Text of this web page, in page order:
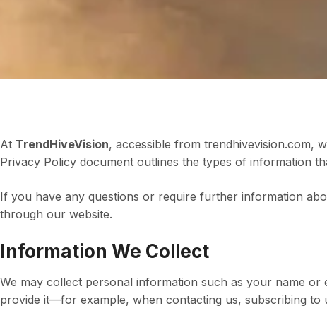
At TrendHiveVision, accessible from trendhivevision.com,
Privacy Policy document outlines the types of information
If you have any questions or require further information
through our website.
Information We Collect
We may collect personal information such as your name
provide it—for example, when contacting us, subscribing to